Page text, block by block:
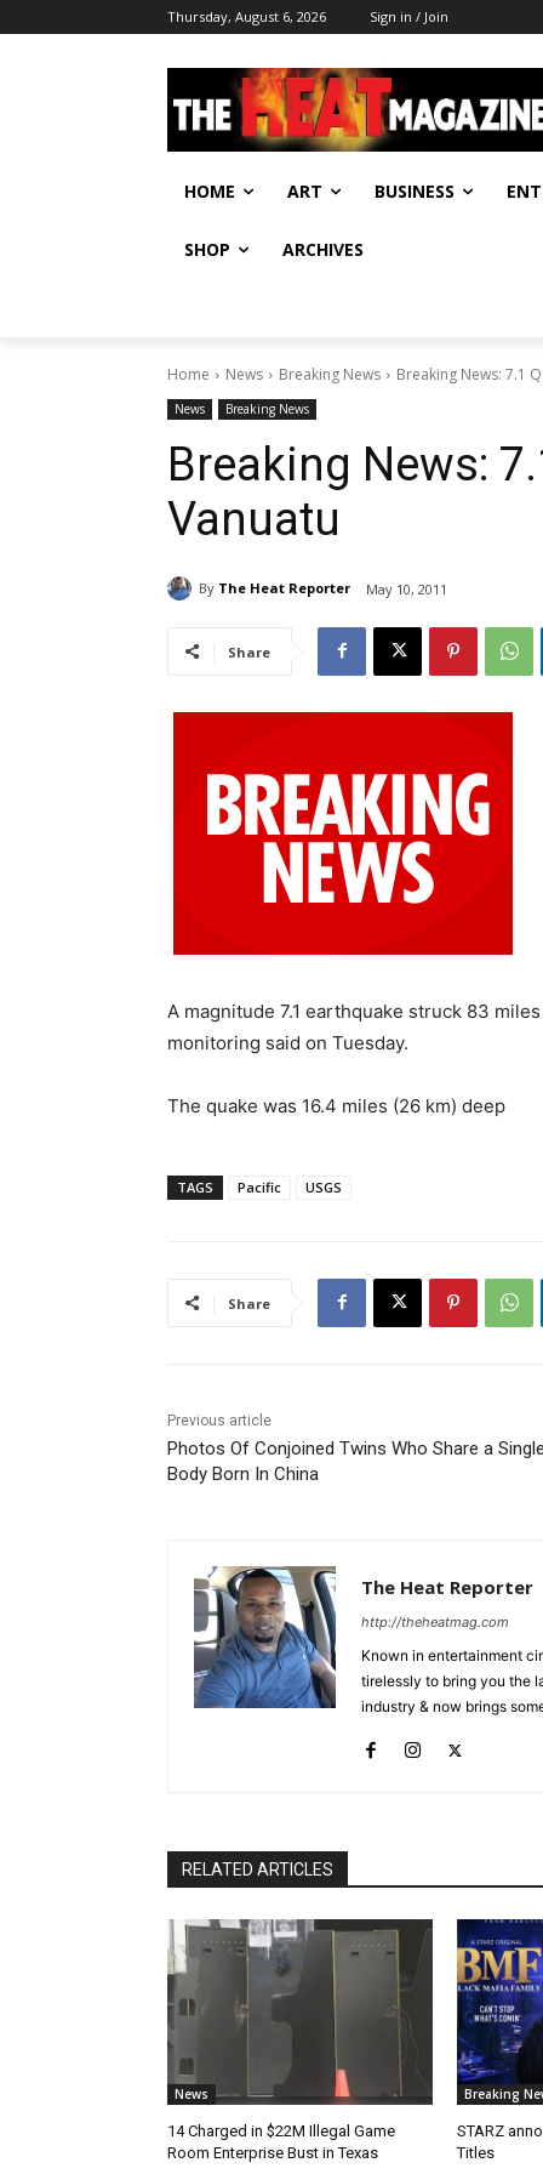
Thursday, August 6, 2026 Sign in / Join
HOME ART BUSINESS
SHOP ARCHIVES
Home News Breaking News Breaking News: 7.1
News Breaking News
Breaking News:
Vanuatu
By The Heat Reporter May 10, 2011
Share
A magnitude 7.1 earthquake struck 83
monitoring said on Tuesday.
The quake was 16.4 miles (26 km) deep
TAGS Pacific USGS
Share
Previous article
Photos Of Conjoined Twins Who Share a
Body Born In China
The Heat Reporter
http://theheatmag.com
Known in entertainment
tirelessly to bring you the
industry & now brings
RELATED ARTICLES
News
14 Charged in $22M Illegal Game
Room Enterprise Bust in Texas
Breaking
STARZ
Titles